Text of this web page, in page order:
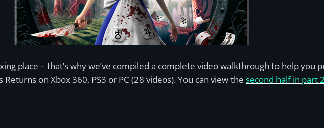
place – that’s why we’ve compiled a complete video walkthrough to help you
on Xbox 360, PS3 or PC (28 videos). You can view the second half in part